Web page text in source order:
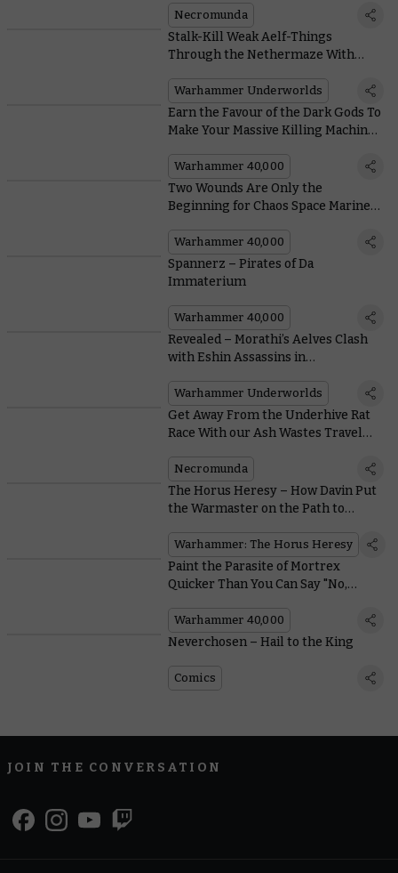
Necromunda
Stalk-Kill Weak Aelf-Things
Through the Nethermaze With
Warhammer Underworlds
Earn the Favour of the Dark Gods To
Make Your Massive Killing Machines
Warhammer 40,000
Two Wounds Are Only the
Beginning for Chaos Space Marine
Warhammer 40,000
Spannerz – Pirates of Da
Immaterium
Warhammer 40,000
Revealed – Morathi’s Aelves Clash
with Eshin Assassins in
Nethermaze
Warhammer Underworlds
Get Away From the Underhive Rat
Race With our Ash Wastes Travel
Necromunda
The Horus Heresy – How Davin Put
the Warmaster on the Path to
Warhammer: The Horus Heresy
Paint the Parasite of Mortrex
Quicker Than You Can Say "No,
Warhammer 40,000
Neverchosen – Hail to the King
Comics
JOIN THE CONVERSATION